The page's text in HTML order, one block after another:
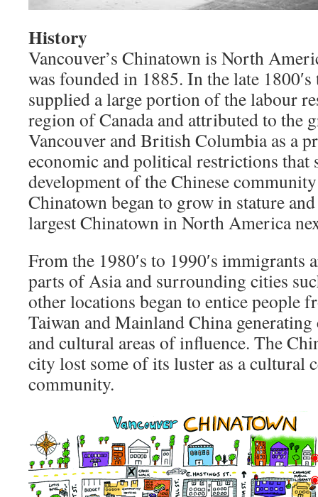
History
Vancouver’s Chinatown is North
was founded in 1885. In the late
supplied a large portion of the labour
region of Canada and attributed to the
Vancouver and British Columbia as a
economic and political restrictions that
development of the Chinese
Chinatown began to grow in stature
largest Chinatown in North America
From the 1980′s to 1990′s
parts of Asia and surrounding cities
other locations began to entice people
Taiwan and Mainland China
and cultural areas of influence. The
city lost some of its luster as a cultural
community.